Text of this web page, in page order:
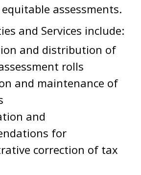
assessments.
and Services include:
and distribution of
rolls
and maintenance of
and
for
correction of tax